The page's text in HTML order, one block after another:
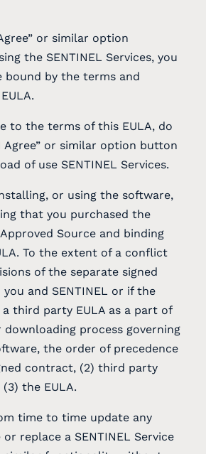
or similar option
the SENTINEL Services, you
bound by the terms and
to the terms of this EULA, do
or similar option button
of use SENTINEL Services.
or using the software,
that you purchased the
Source and binding
To the extent of a conflict
of the separate signed
and SENTINEL or if the
third party EULA as a part of
process governing
the order of precedence
contract, (2) third party
the EULA.
time to time update any
or replace a SENTINEL Service